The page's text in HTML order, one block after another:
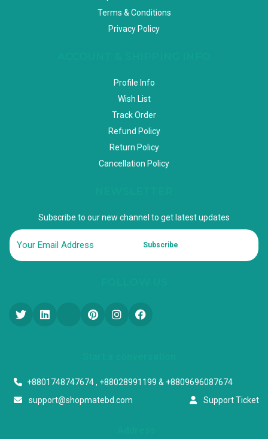
Terms & Conditions
Privacy Policy
Profile Info
Wish List
Track Order
Refund Policy
Return Policy
Cancellation Policy
Subscribe to our new channel to get latest updates
Subscribe
+8801748747674 , +88028991199 & +8809696087674
support@shopmatebd.com
Support Ticket